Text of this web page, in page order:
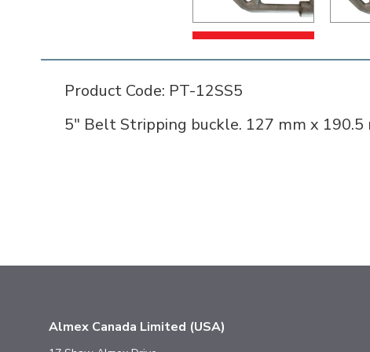
Product Code: PT-12SS5
5" Belt Stripping buckle. 127 mm x
Almex Canada Limited (USA)